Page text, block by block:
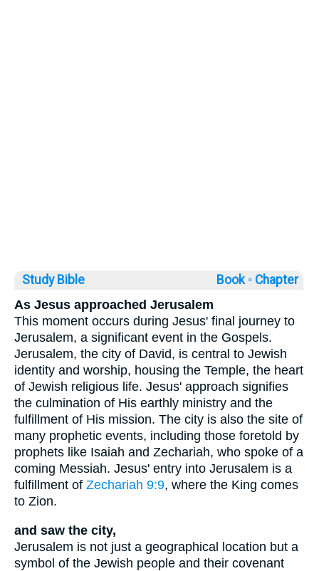
Study Bible Book ◦ Chapter
As Jesus approached Jerusalem
This moment occurs during Jesus' final journey to
Jerusalem, a significant event in the Gospels.
Jerusalem, the city of David, is central to Jewish
identity and worship, housing the Temple, the heart
of Jewish religious life. Jesus' approach signifies
the culmination of His earthly ministry and the
fulfillment of His mission. The city is also the site of
many prophetic events, including those foretold by
prophets like Isaiah and Zechariah, who spoke of a
coming Messiah. Jesus' entry into Jerusalem is a
fulfillment of Zechariah 9:9, where the King comes
to Zion.
and saw the city,
Jerusalem is not just a geographical location but a
symbol of the Jewish people and their covenant